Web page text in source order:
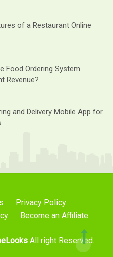
of a Restaurant Online
Food Ordering System
Revenue?
and Delivery Mobile App for
All right Reserved.
Privacy Policy
Become an Affiliate